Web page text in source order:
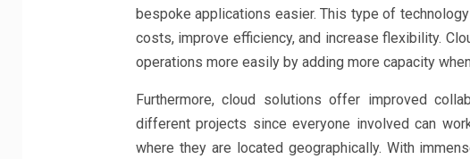
bespoke applications easier. This type of
costs, improve efficiency, and increase flexibility.
operations more easily by adding more capacity
Furthermore, cloud solutions offer improved
different projects since everyone involved can
where they are located geographically. With